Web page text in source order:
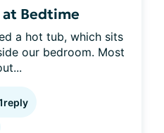
at Bedtime
a hot tub, which sits
our bedroom. Most
reply